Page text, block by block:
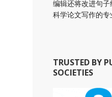
编辑还将改进句
科学论文写作的专
TRUSTED BY
SOCIETIES